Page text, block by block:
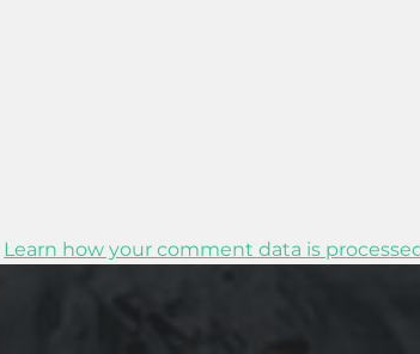
Learn how your comment data is